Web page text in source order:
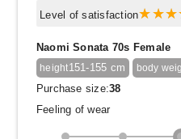
of outfits. I wasn't
it because it seems
ariety of situations.
I'm tall and of average
Level of satisfaction
Naomi Sonata 70s Female
height151-155 cm body
Purchase size:38
Feeling of wear